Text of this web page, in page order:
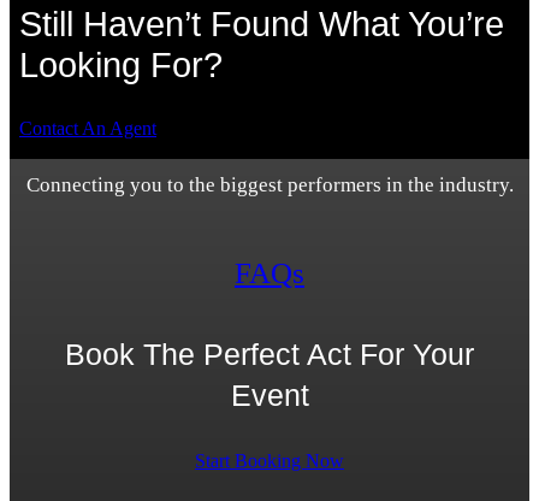
Still Haven’t Found What You’re
Looking For?
Contact An Agent
Connecting you to the biggest performers in the industry.
FAQs
Book The Perfect Act For Your
Event
Start Booking Now